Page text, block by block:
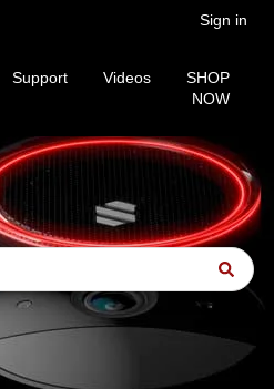
Sign in
Support Videos
SHOP
NOW
field with
because the search